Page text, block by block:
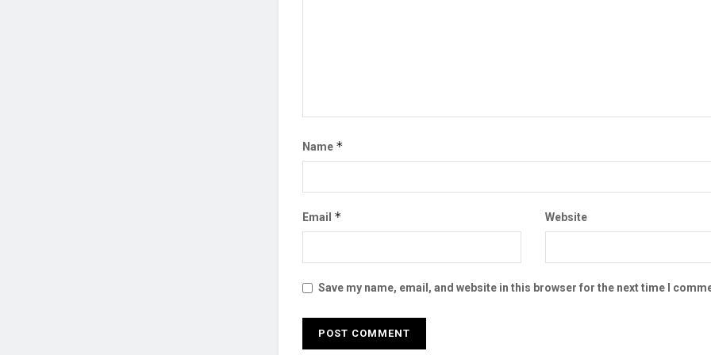
Name *
Email * Website
Save my name, email, and website in this browser for the next time I